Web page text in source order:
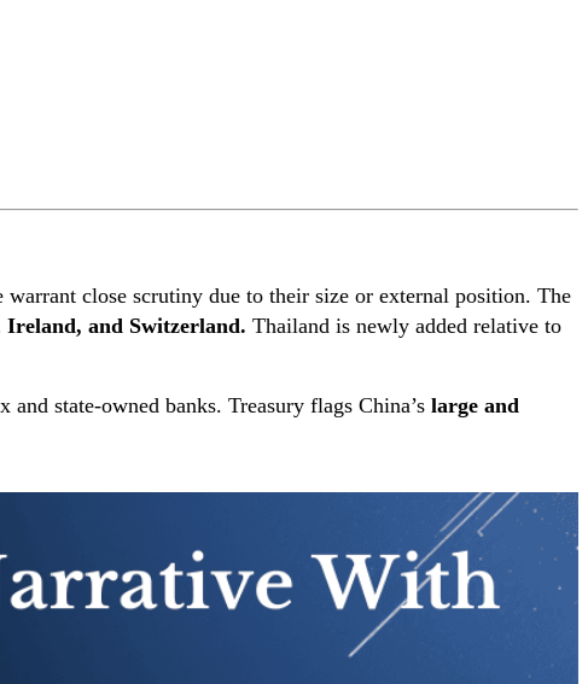
warrant close scrutiny due to their size or external position. The
and Switzerland. Thailand is newly added relative to
state-owned banks. Treasury flags China’s large and